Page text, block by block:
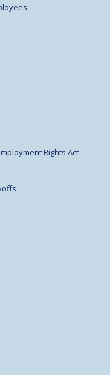
Rights Act